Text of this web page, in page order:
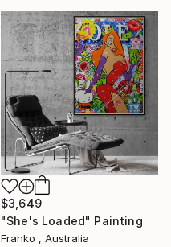
$3,649
"She's Loaded" Painting
Franko , Australia